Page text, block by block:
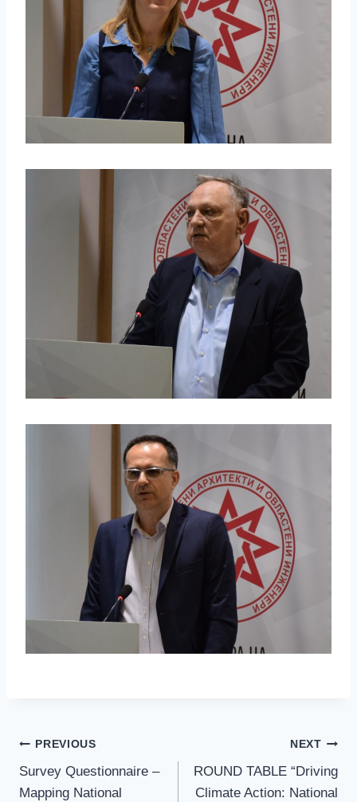
PREVIOUS
Survey Questionnaire –
Mapping National
NEXT
ROUND TABLE “Driving
Climate Action: National